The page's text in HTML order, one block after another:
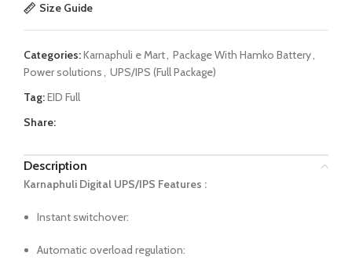
Size Guide
Categories:Karnaphuli e Mart, Package With Hamko Battery,
Power solutions, UPS/IPS (Full Package)
Tag:EID Full
Share:
Description
Karnaphuli Digital UPS/IPS Features :
Instant switchover:
Automatic overload regulation: